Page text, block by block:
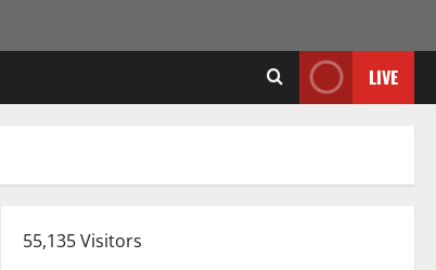
LIVE
55,135 Visitors